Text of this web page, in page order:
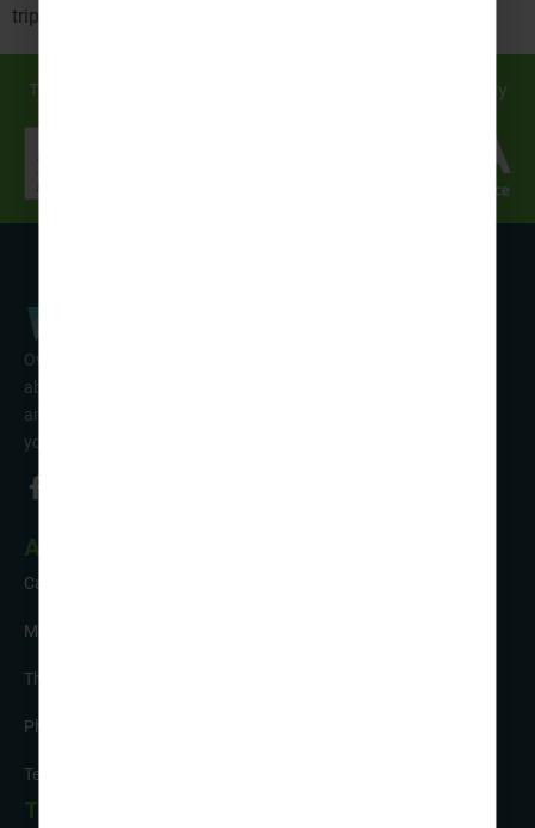
trip one for the books…
Travel in safe hands... discover how we support you every
Over 50 years’ experience of organising fun activity holidays
abroad for Scouts, Guides & Trefoil Guild. Take a look at the
amazing tours on offer & talk to one of our friendly team about
your trip!
About Us
Careers
Meet the Team
The Sustainability Hub
Photo Competition
Testimonials
Tour Info